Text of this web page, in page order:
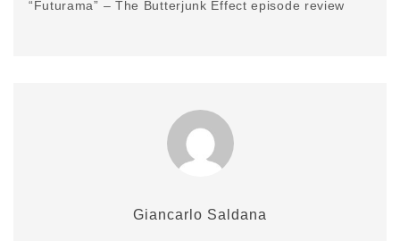
“Futurama” – The Butterjunk Effect episode review
Giancarlo Saldana